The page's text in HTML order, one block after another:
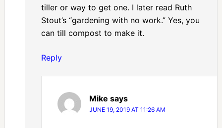
tiller or way to get one. I later read Ruth
Stout’s “gardening with no work.” Yes, you
can till compost to make it.
Reply
Mike says
JUNE 19, 2019 AT 11:26 AM